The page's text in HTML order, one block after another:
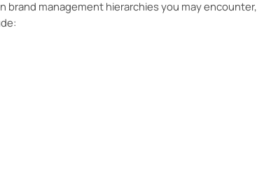
brand management hierarchies you may encounter,